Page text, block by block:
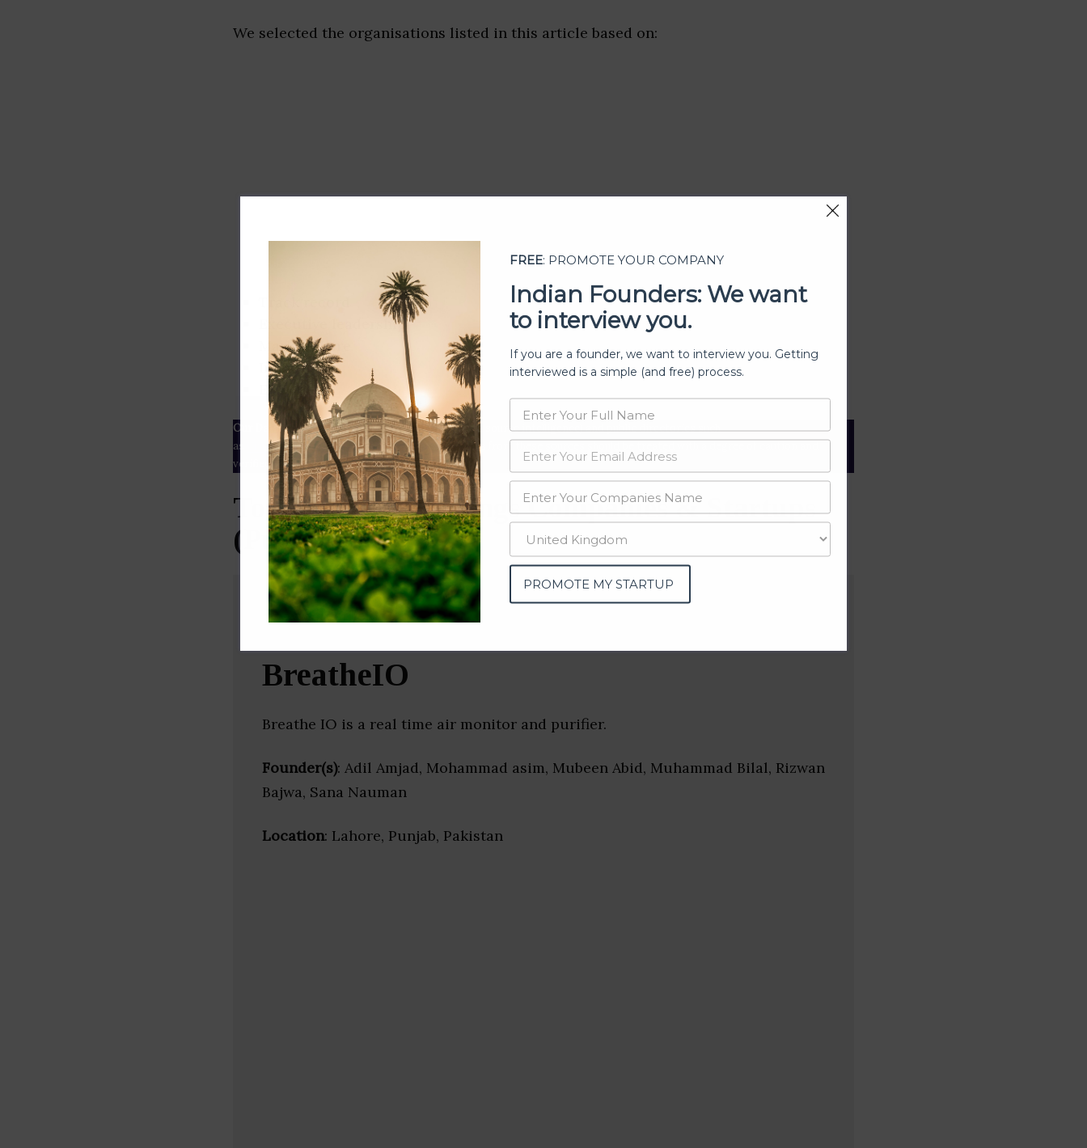
We selected the organisations listed in this article based on:
Executive leadership
Market share
Innovation
ESG rating
Our Data– We source our data from OSINT (open source intelligence) and public directories such
as
Crunchbase ,SemRushand many more. The data from these sources should be treated with a degree of caution and
verified yourself.
Top Internet of Things Companies & Startups
(Punjab)
BreatheIO
Breathe IO is a real time air monitor and purifier.
Founder(s): Adil Amjad, Mohammad asim, Mubeen Abid, Muhammad Bilal, Rizwan
Bajwa, Sana Nauman
Location: Lahore, Punjab, Pakistan
FREE: PROMOTE YOUR COMPANY
Indian Founders: We want
to interview you.
If you are a founder, we want to interview you. Getting
interviewed is a simple (and free) process.
PROMOTE MY STARTUP